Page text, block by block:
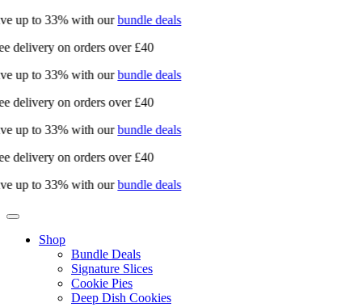
up to 33% with ourbundle deals
delivery on orders over £40
up to 33% with ourbundle deals
delivery on orders over £40
up to 33% with ourbundle deals
delivery on orders over £40
up to 33% with ourbundle deals
Shop
Bundle Deals
Signature Slices
Cookie Pies
Deep Dish Cookies